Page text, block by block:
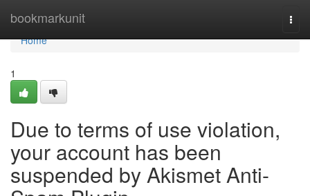
bookmarkunit
Home
Home
1
Due to terms of use violation,
your account has been
suspended by Akismet Anti-